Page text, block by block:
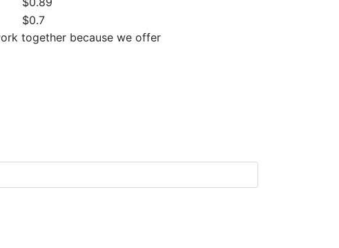
$0.7
together because we offer